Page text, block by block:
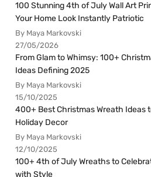
100 Stunning 4th of July Wall Art
Your Home Look Instantly Patriotic
By Maya Markovski
27/05/2026
From Glam to Whimsy: 100+
Ideas Defining 2025
By Maya Markovski
15/10/2025
400+ Best Christmas Wreath Ideas
Holiday Decor
By Maya Markovski
12/10/2025
100+ 4th of July Wreaths to
with Style